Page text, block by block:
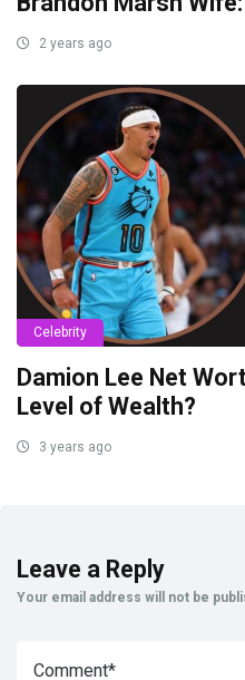
2 years ago
Celebrity
Damion Lee Net
Level of Wealth?
3 years ago
Leave a Reply
Your email address will not be